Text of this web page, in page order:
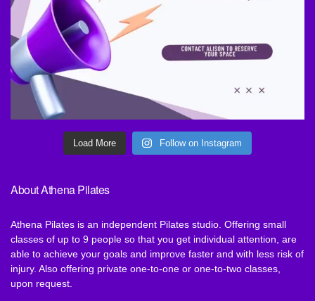
Load More Follow on Instagram
About Athena Pilates
Athena Pilates is an independent Pilates studio. Offering small
classes of up to 9 people so that you get individual attention, are
able to achieve your goals and improve faster and with less risk of
injury. Also offering private one-to-one or one-to-two classes,
upon request.